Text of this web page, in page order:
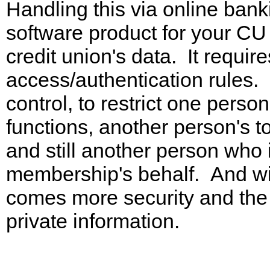
Handling this via online
software product for your
credit union's data. It
access/authentication
control, to restrict one
functions, another person's
and still another person
membership's behalf. And
comes more security and
private information.